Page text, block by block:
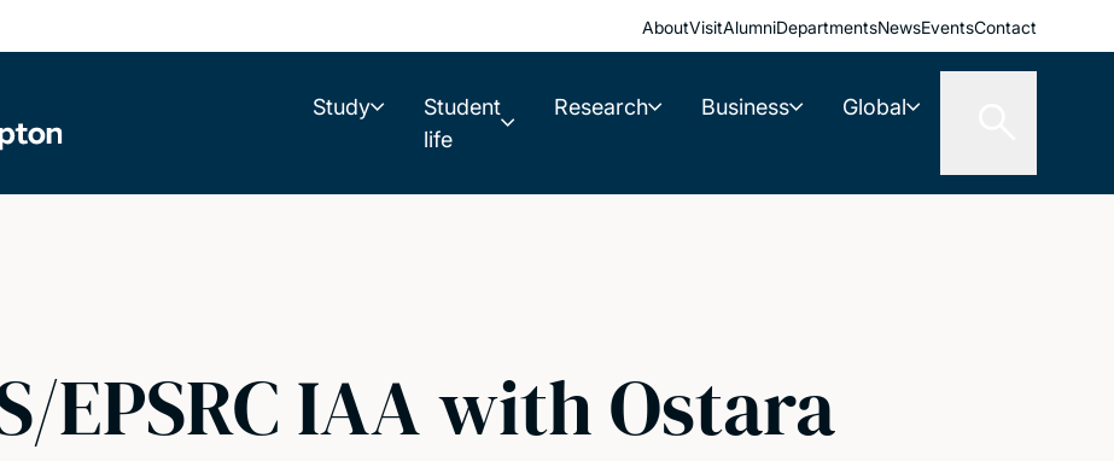
AboutVisitAlumniDepartmentsNewsEventsContact
Study
Student
life
Research Business Global
EPSRC IAA with Ostara